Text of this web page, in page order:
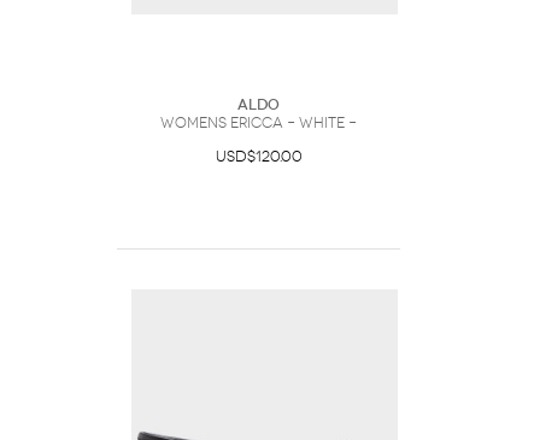
ALDO
Womens Ericca – White –
USD$120.00